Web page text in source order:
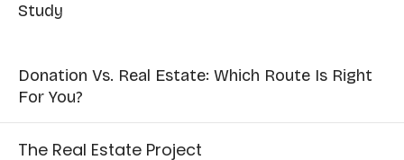
Study
Donation Vs. Real Estate: Which Route Is Right
For You?
The Real Estate Project